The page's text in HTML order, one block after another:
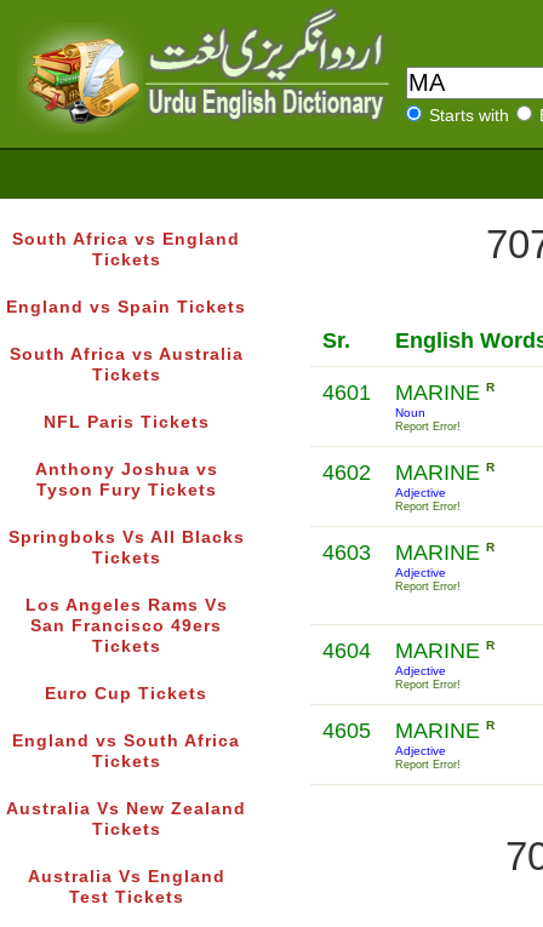
Starts with
South Africa vs England
Tickets
England vs Spain Tickets
South Africa vs Australia
Tickets
NFL Paris Tickets
Anthony Joshua vs
Tyson Fury Tickets
Springboks Vs All Blacks
Tickets
Los Angeles Rams Vs
San Francisco 49ers
Tickets
Euro Cup Tickets
England vs South Africa
Tickets
Australia Vs New Zealand
Tickets
Australia Vs England
Test Tickets
Sr. English
4601 MARINE R
Noun
Report Error!
4602 MARINE R
Adjective
Report Error!
4603 MARINE R
Adjective
Report Error!
4604 MARINE R
Adjective
Report Error!
4605 MARINE R
Adjective
Report Error!